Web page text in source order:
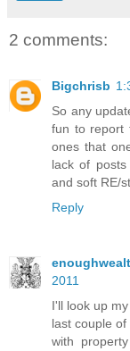
2 comments:
Bigchrisb
So any
fun to report
ones that
lack of
and soft RE/
Reply
2011
I'll look up
last couple
with